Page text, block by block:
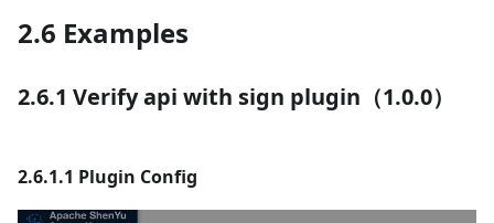
2.6 Examples
2.6.1 Verify api with sign plugin（1.0.0）
2.6.1.1 Plugin Config